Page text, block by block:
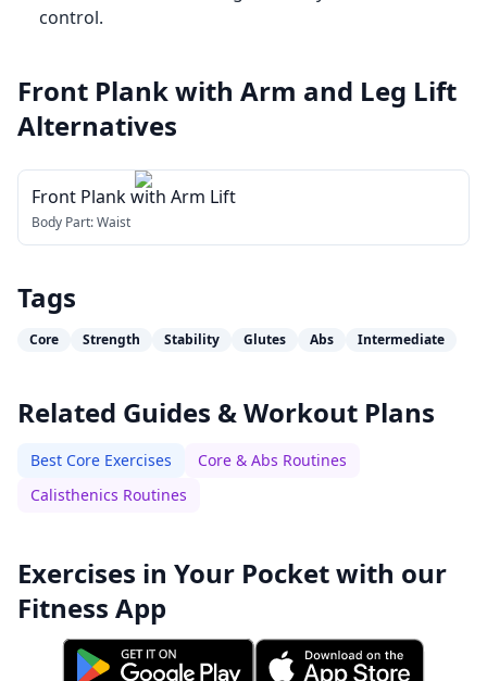
control.
Front Plank with Arm and Leg Lift
Alternatives
Front Plank with Arm Lift
Body Part:Waist
Tags
Core Strength Stability Glutes Abs Intermediate
Related Guides & Workout Plans
Best Core Exercises
Core & Abs Routines
Calisthenics Routines
Exercises in Your Pocket with our
Fitness App